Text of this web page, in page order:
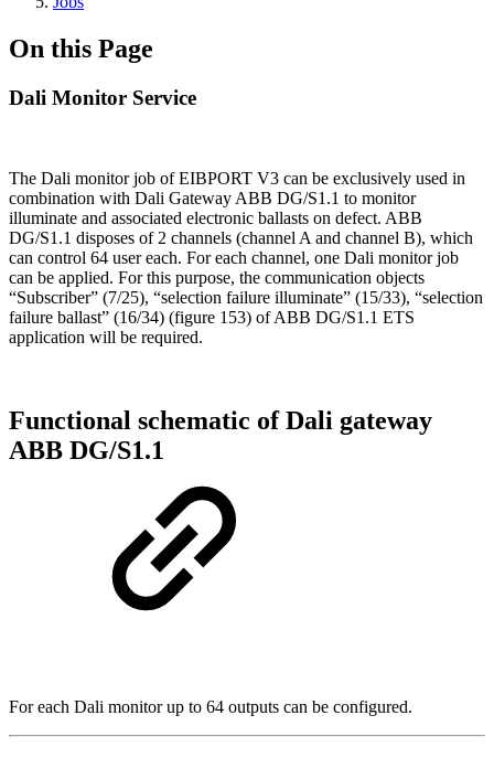
On this Page
Dali Monitor Service
The Dali monitor job of EIBPORT V3 can be exclusively used in
combination with Dali Gateway ABB DG/S1.1 to monitor
illuminate and associated electronic ballasts on defect. ABB
DG/S1.1 disposes of 2 channels (channel A and channel B), which
can control 64 user each. For each channel, one Dali monitor job
can be applied. For this purpose, the communication objects
“Subscriber” (7/25), “selection failure illuminate” (15/33), “selection
failure ballast” (16/34) (figure 153) of ABB DG/S1.1 ETS
application will be required.
Functional schematic of Dali gateway
ABB DG/S1.1
For each Dali monitor up to 64 outputs can be configured.